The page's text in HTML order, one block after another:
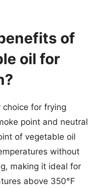
of
oil for
choice for frying
point and neutral
of vegetable oil
without
making it ideal for
above 350°F